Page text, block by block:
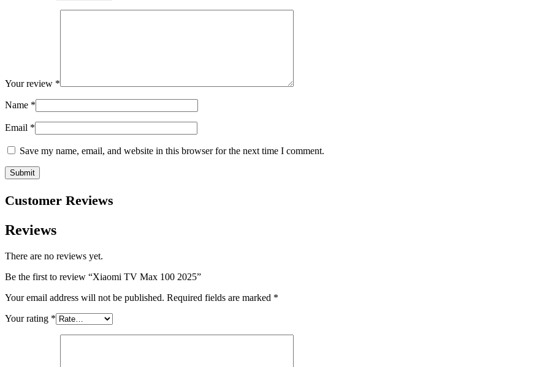
Your review *
Name *
Email *
Save my name, email, and website in this browser for the next time I comment.
Customer Reviews
Reviews
There are no reviews yet.
Be the first to review “Xiaomi TV Max 100 2025”
Your email address will not be published. Required fields are marked *
Your rating *